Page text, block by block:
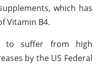
which has
Vitamin B4.
to suffer from high
by the US Federal